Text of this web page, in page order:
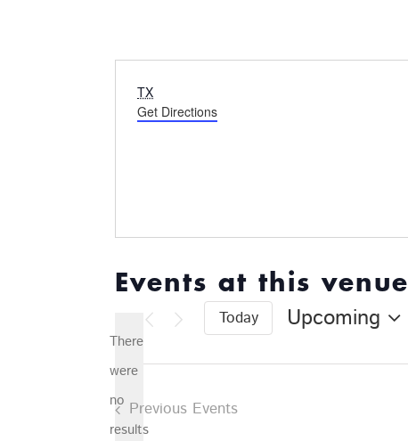
Address
TX
Get Directions
Events at this venue
Notice
There
were
no
results
Today
Upcoming
date.
Previous Events